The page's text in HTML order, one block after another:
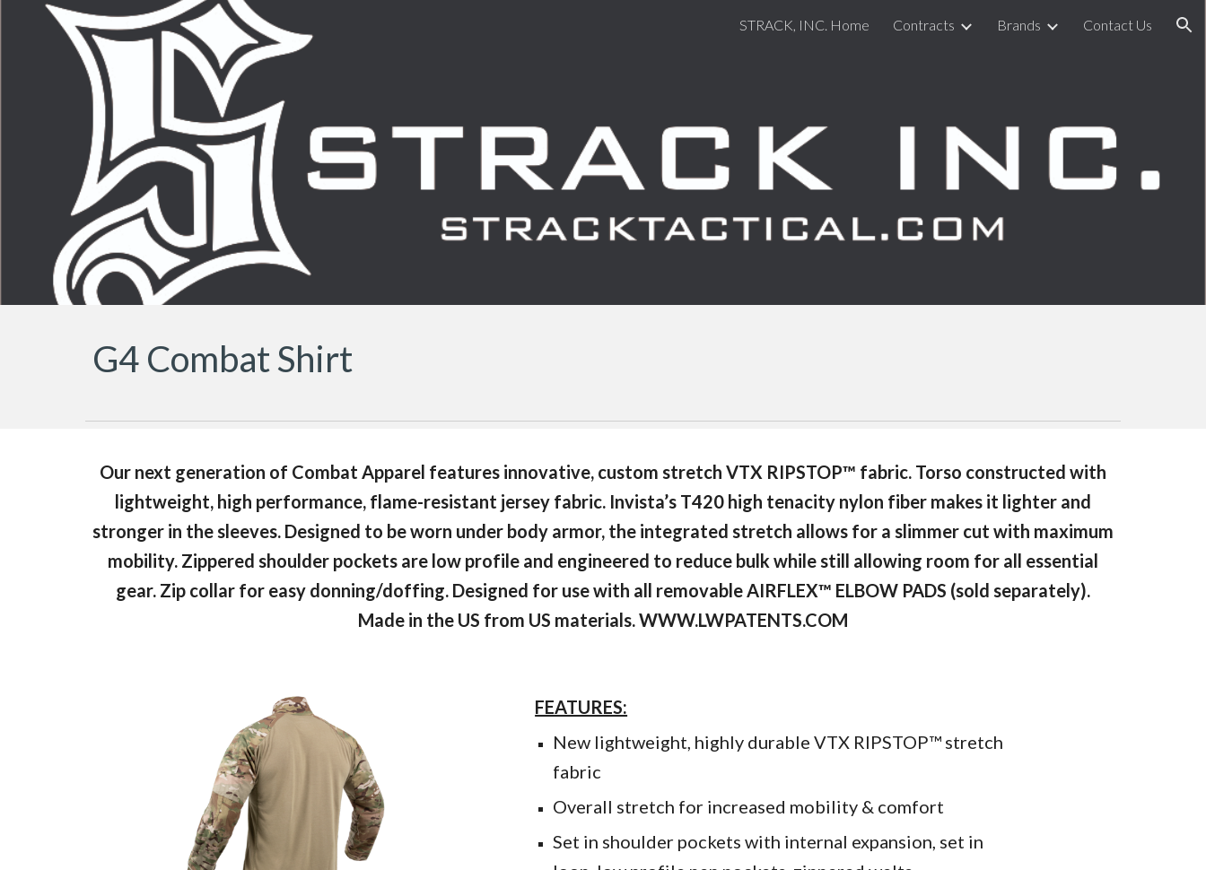
Skip to navigation
STRACK, INC. Home Contracts Brands Contact Us
G4 Combat Shirt
Our next generation of Combat Apparel features innovative, custom stretch VTX RIPSTOP™ fabric. Torso constructed with
lightweight, high performance, flame-resistant jersey fabric. Invista’s T420 high tenacity nylon fiber makes it lighter and
stronger in the sleeves. Designed to be worn under body armor, the integrated stretch allows for a slimmer cut with maximum
mobility. Zippered shoulder pockets are low profile and engineered to reduce bulk while still allowing room for all essential
gear. Zip collar for easy donning/doffing. Designed for use with all removable AIRFLEX™ ELBOW PADS (sold separately).
Made in the US from US materials. WWW.LWPATENTS.COM
FEATURES:
New lightweight, highly durable VTX RIPSTOP™ stretch
fabric
Overall stretch for increased mobility & comfort
Set in shoulder pockets with internal expansion, set in